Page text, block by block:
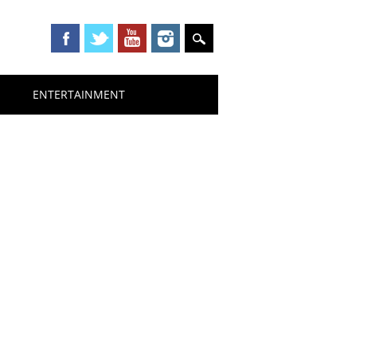
ENTERTAINMENT